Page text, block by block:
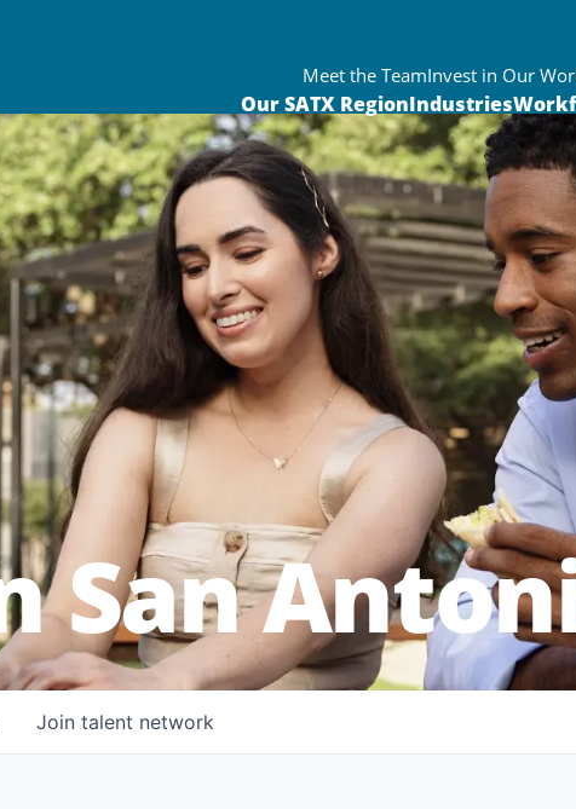
Meet the TeamInvest in Our
Our SATX RegionIndustries
San
Join talent network